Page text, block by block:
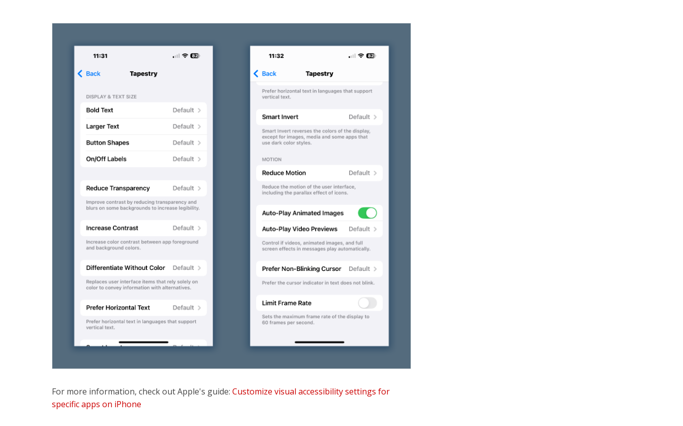
For more information, check out Apple's guide: Customize visual accessibility settings for
specific apps on iPhone